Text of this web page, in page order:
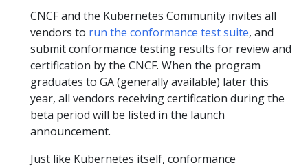
CNCF and the Kubernetes Community invites all
vendors to run the conformance test suite, and
submit conformance testing results for review and
certification by the CNCF. When the program
graduates to GA (generally available) later this
year, all vendors receiving certification during the
beta period will be listed in the launch
announcement.
Just like Kubernetes itself, conformance